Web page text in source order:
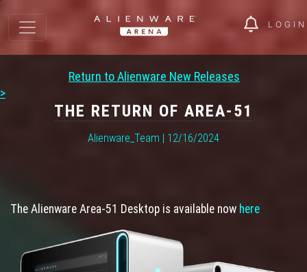
LOGIN
Return to Alienware New Releases
>
THE RETURN OF AREA-51
Alienware_Team | 12/16/2024
The Alienware Area-51 Desktop is available now here